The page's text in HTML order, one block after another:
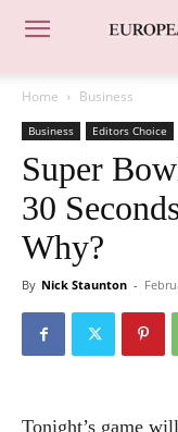
Home Business
Business Editors Choice
Super
30
Why?
By Nick Staunton -
Tonight’s game